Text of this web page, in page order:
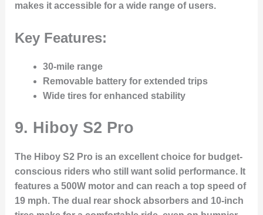
makes it accessible for a wide range of users.
Key Features:
30-mile range
Removable battery for extended trips
Wide tires for enhanced stability
9. Hiboy S2 Pro
The Hiboy S2 Pro is an excellent choice for budget-
conscious riders who still want solid performance. It
features a 500W motor and can reach a top speed of
19 mph. The dual rear shock absorbers and 10-inch